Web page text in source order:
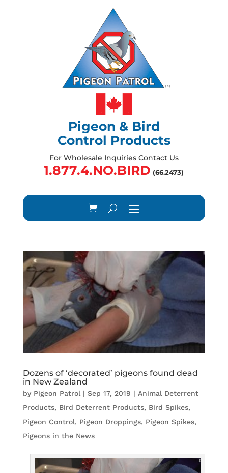
Pigeon & Bird
Control Products
For Wholesale Inquiries Contact Us
1.877.4.NO.BIRD (66.2473)
Dozens of ‘decorated’ pigeons found dead
in New Zealand
by Pigeon Patrol | Sep 17, 2019 | Animal Deterrent
Products, Bird Deterrent Products, Bird Spikes,
Pigeon Control, Pigeon Droppings, Pigeon Spikes,
Pigeons in the News